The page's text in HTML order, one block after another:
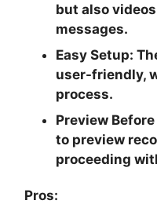
but also
messages.
Easy Setup:
user-friendly,
process.
Preview
to preview
proceeding
Pros: